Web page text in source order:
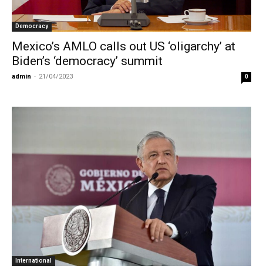
Democracy
Mexico’s AMLO calls out US ‘oligarchy’ at
Biden’s ‘democracy’ summit
admin - 21/04/2023 0
International